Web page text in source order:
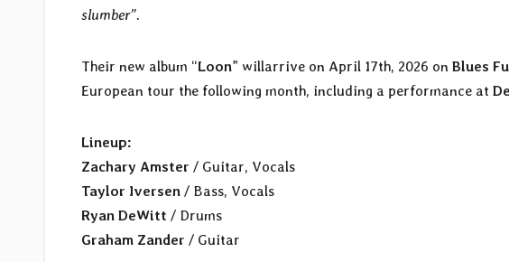
slumber”.
Their new album “Loon” willarrive on April 17th, 2026 on Blues
European tour the following month, including a performance at
Lineup:
Zachary Amster / Guitar, Vocals
Taylor Iversen / Bass, Vocals
Ryan DeWitt / Drums
Graham Zander / Guitar